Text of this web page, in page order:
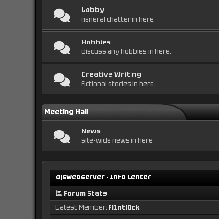
Lobby
general chatter in here.
Hobbies
discuss any hobbies in here.
Creative Writing
fictional stories in here.
Meeting Hall
News
site-wide news in here.
djswebserver - Info Center
Forum Stats
Latest Member: fl1ntl0ck